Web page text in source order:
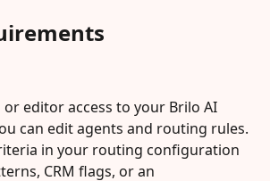
editor access to your Brilo AI
can edit agents and routing rules.
in your routing configuration
CRM flags, or an